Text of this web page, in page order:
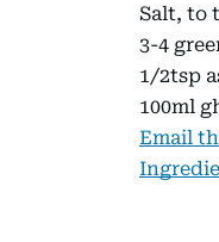
Salt, to
3-4
1/2tsp
100ml
Email